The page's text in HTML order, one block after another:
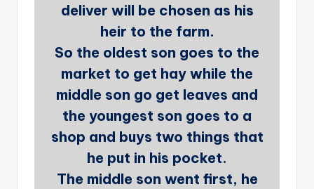
deliver will be chosen as his
heir to the farm.
So the oldest son goes to the
market to get hay while the
middle son go get leaves and
the youngest son goes to a
shop and buys two things that
he put in his pocket.
The middle son went first, he